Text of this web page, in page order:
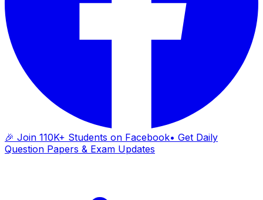
🎉 Join 110K+ Students on Facebook• Get Daily
Question Papers & Exam Updates